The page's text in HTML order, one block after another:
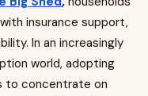
insurance support,
In an increasingly
world, adopting
to concentrate on